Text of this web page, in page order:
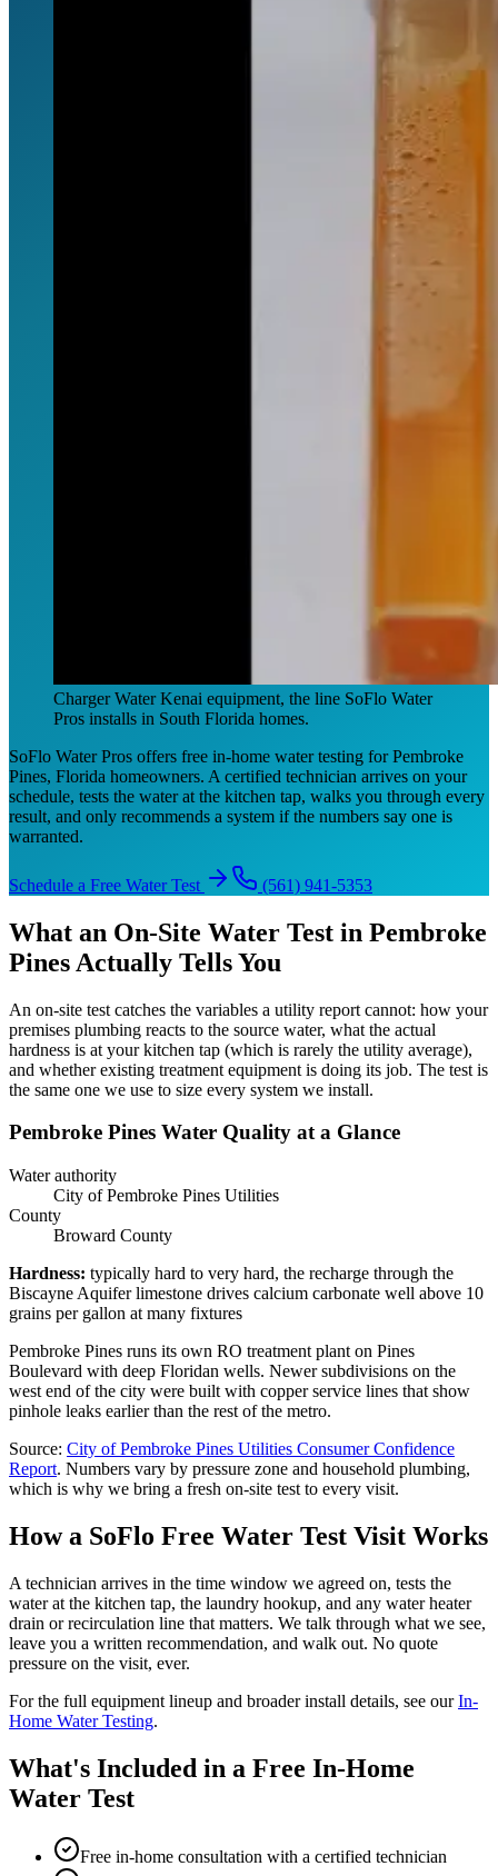
Charger Water Kenai equipment, the line SoFlo Water
Pros installs in South Florida homes.
SoFlo Water Pros offers free in-home water testing for Pembroke
Pines, Florida homeowners. A certified technician arrives on your
schedule, tests the water at the kitchen tap, walks you through every
result, and only recommends a system if the numbers say one is
warranted.
Schedule a Free Water Test (561) 941-5353
What an On-Site Water Test in Pembroke
Pines Actually Tells You
An on-site test catches the variables a utility report cannot: how your
premises plumbing reacts to the source water, what the actual
hardness is at your kitchen tap (which is rarely the utility average),
and whether existing treatment equipment is doing its job. The test is
the same one we use to size every system we install.
Pembroke Pines Water Quality at a Glance
Water authority
City of Pembroke Pines Utilities
County
Broward County
Hardness: typically hard to very hard, the recharge through the
Biscayne Aquifer limestone drives calcium carbonate well above 10
grains per gallon at many fixtures
Pembroke Pines runs its own RO treatment plant on Pines
Boulevard with deep Floridan wells. Newer subdivisions on the
west end of the city were built with copper service lines that show
pinhole leaks earlier than the rest of the metro.
Source: City of Pembroke Pines Utilities Consumer Confidence
Report. Numbers vary by pressure zone and household plumbing,
which is why we bring a fresh on-site test to every visit.
How a SoFlo Free Water Test Visit Works
A technician arrives in the time window we agreed on, tests the
water at the kitchen tap, the laundry hookup, and any water heater
drain or recirculation line that matters. We talk through what we see,
leave you a written recommendation, and walk out. No quote
pressure on the visit, ever.
For the full equipment lineup and broader install details, see our In-
Home Water Testing.
What's Included in a Free In-Home
Water Test
Free in-home consultation with a certified technician